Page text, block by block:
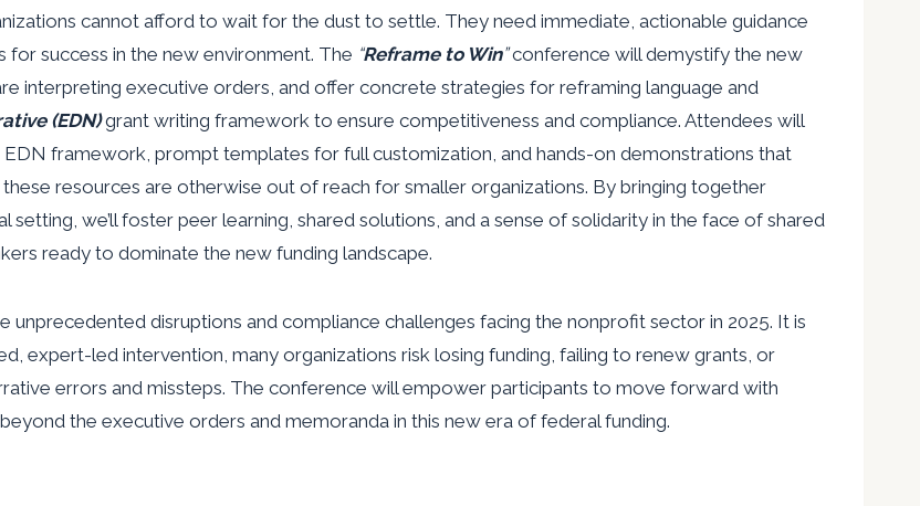
cannot afford to wait for the dust to settle. They need immediate, actionable guidance
success in the new environment. The “Reframe to Win”conference will demystify the new
interpreting executive orders, and offer concrete strategies for reframing language and
(EDN)grant writing framework to ensure competitiveness and compliance. Attendees will
framework, prompt templates for full customization, and hands-on demonstrations that
resources are otherwise out of reach for smaller organizations. By bringing together
we’ll foster peer learning, shared solutions, and a sense of solidarity in the face of shared
ready to dominate the new funding landscape.
unprecedented disruptions and compliance challenges facing the nonprofit sector in 2025. It is
expert-led intervention, many organizations risk losing funding, failing to renew grants, or
errors and missteps. The conference will empower participants to move forward with
the executive orders and memoranda in this new era of federal funding.